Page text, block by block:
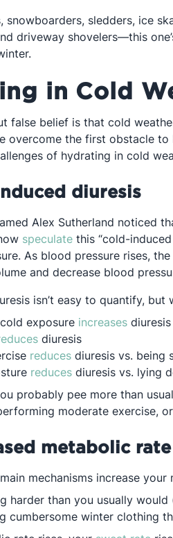
snowboarders, sledders, ice
driveway shovelers—this
in Cold
false belief is that cold
overcome the first obstacle
of hydrating in cold
diuresis
Alex Sutherland noticed
speculateOpens in a new tab
this “cold-
As blood pressure rises,
and decrease blood
isn’t easy to quantify,
exposure increasesOpens
diuresis
Opens in a new tab
diuresis
reducesOpens in a new tab
diuresis vs. being
reducesOpens in a new tab
diuresis vs. lying
probably pee more than
moderate exercise,
metabolic rate
mechanisms increase your
harder than you usually
cumbersome winter clothing